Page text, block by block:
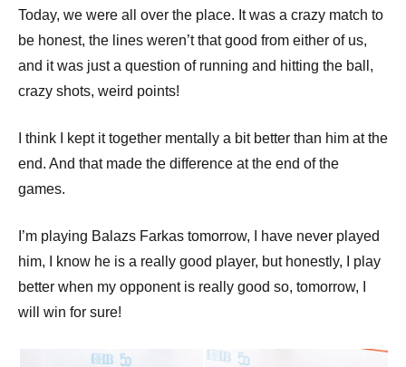
Today, we were all over the place. It was a crazy match to
be honest, the lines weren’t that good from either of us,
and it was just a question of running and hitting the ball,
crazy shots, weird points!
I think I kept it together mentally a bit better than him at the
end. And that made the difference at the end of the
games.
I’m playing Balazs Farkas tomorrow, I have never played
him, I know he is a really good player, but honestly, I play
better when my opponent is really good so, tomorrow, I
will win for sure!